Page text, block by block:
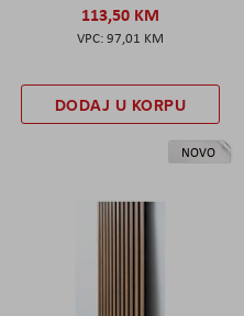
113,50 KM
97,01 KM
DODAJ U KORPU
NOVO